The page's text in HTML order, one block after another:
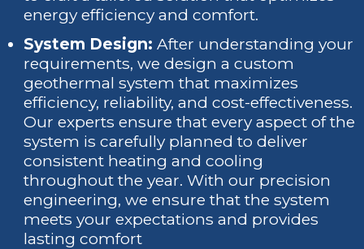
energy efficiency and comfort.
System Design:After understanding your
requirements, we design a custom
geothermal system that maximizes
efficiency, reliability, and cost-effectiveness.
Our experts ensure that every aspect of the
system is carefully planned to deliver
consistent heating and cooling
throughout the year. With our precision
engineering, we ensure that the system
meets your expectations and provides
lasting comfort